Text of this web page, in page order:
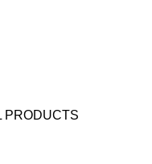
PRODUCTS